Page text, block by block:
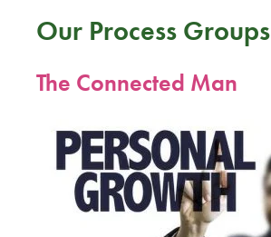
Our Process Groups
The Connected Man